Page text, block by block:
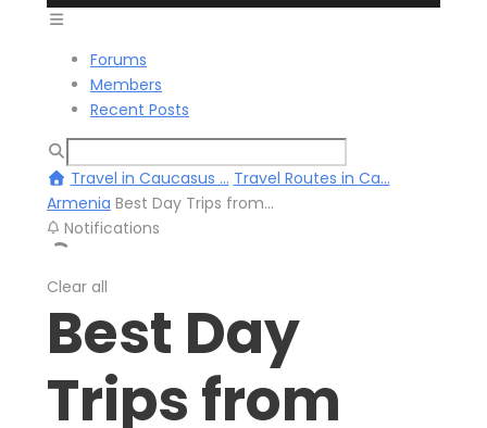
Forums
Members
Recent Posts
Travel in Caucasus ... Travel Routes in Ca...
Armenia Best Day Trips from...
Notifications
Clear all
Best Day
Trips from